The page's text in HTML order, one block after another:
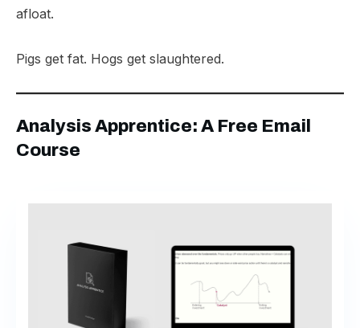
afloat.
Pigs get fat. Hogs get slaughtered.
Analysis Apprentice: A Free Email
Course